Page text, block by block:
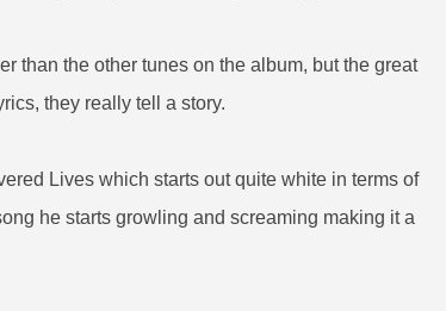
than the other tunes on the album, but the great
they really tell a story.
Lives which starts out quite white in terms of
he starts growling and screaming making it a